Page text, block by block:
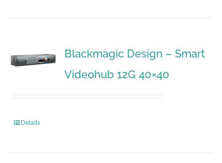
Blackmagic Design – Smart
Videohub 12G 40×40
Details